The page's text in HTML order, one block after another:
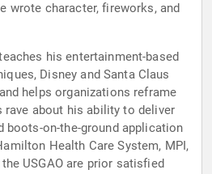
wrote character, fireworks, and
his entertainment-based
Disney and Santa Claus
helps organizations reframe
about his ability to deliver
boots-on-the-ground application
Health Care System, MPI,
USGAO are prior satisfied